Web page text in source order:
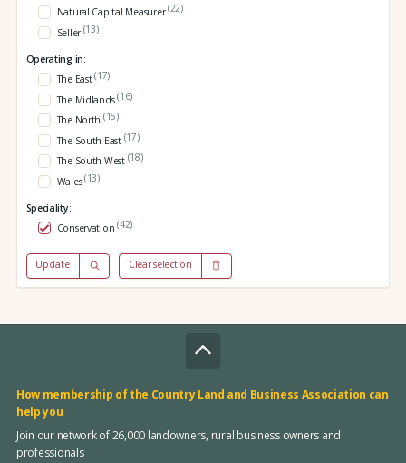
Natural Capital Measurer(22)
Seller(13)
Operating in:
The East(17)
The Midlands(16)
The North (15)
The South East (17)
The South West (18)
Wales(13)
Speciality:
Conservation(42)
Update Clear selection
How membership of the Country Land and Business Association can
help you
Join our network of 26,000 landowners, rural business owners and
professionals